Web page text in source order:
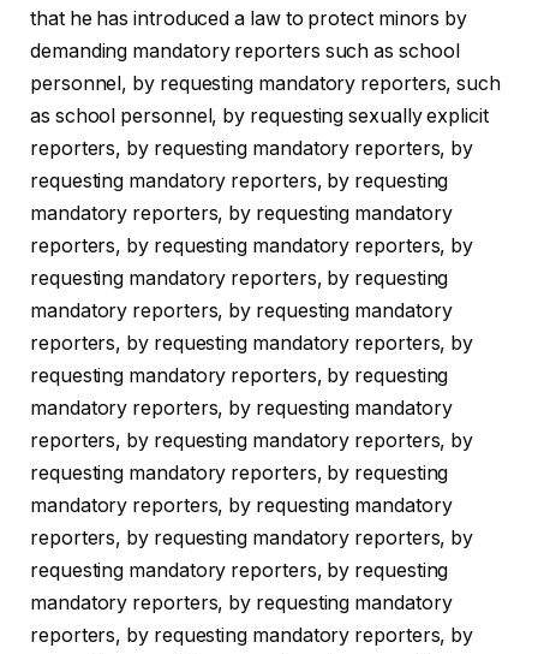
that he has introduced a law to protect minors by
demanding mandatory reporters such as school
personnel, by requesting mandatory reporters, such
as school personnel, by requesting sexually explicit
reporters, by requesting mandatory reporters, by
requesting mandatory reporters, by requesting
mandatory reporters, by requesting mandatory
reporters, by requesting mandatory reporters, by
requesting mandatory reporters, by requesting
mandatory reporters, by requesting mandatory
reporters, by requesting mandatory reporters, by
requesting mandatory reporters, by requesting
mandatory reporters, by requesting mandatory
reporters, by requesting mandatory reporters, by
requesting mandatory reporters, by requesting
mandatory reporters, by requesting mandatory
reporters, by requesting mandatory reporters, by
requesting mandatory reporters, by requesting
mandatory reporters, by requesting mandatory
reporters, by requesting mandatory reporters, by